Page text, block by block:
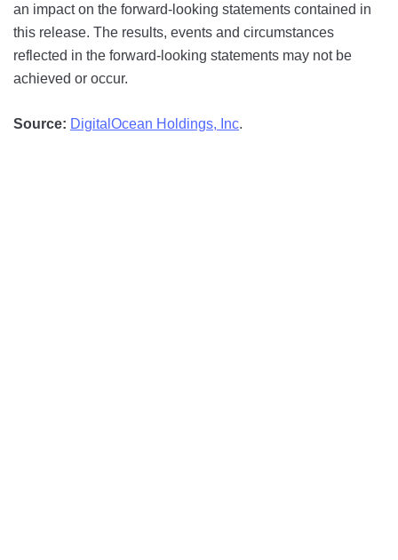
an impact on the forward-looking statements contained in
this release. The results, events and circumstances
reflected in the forward-looking statements may not be
achieved or occur.
Source: DigitalOcean Holdings, Inc.